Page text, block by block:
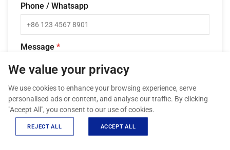
Phone / Whatsapp
Message *
We value your privacy
We use cookies to enhance your browsing experience, serve
personalised ads or content, and analyse our traffic. By clicking
"Accept All", you consent to our use of cookies.
REJECT ALL ACCEPT ALL